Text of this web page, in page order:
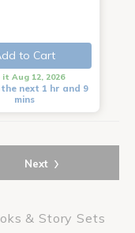
to Cart
it Aug 12, 2026
next 1 hr and 9
mins
Next ›
& Story Sets